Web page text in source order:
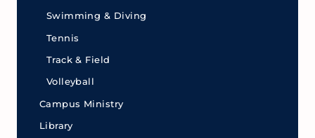
Swimming & Diving
Tennis
Track & Field
Volleyball
Campus Ministry
Library